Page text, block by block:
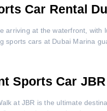
Car Rental
arriving at the waterfront,
sports cars at Dubai Marina
Sports Car
at JBR is the ultimate